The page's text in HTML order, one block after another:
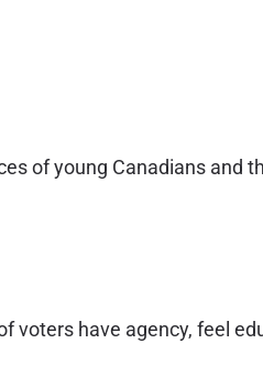
of young Canadians and
voters have agency, feel